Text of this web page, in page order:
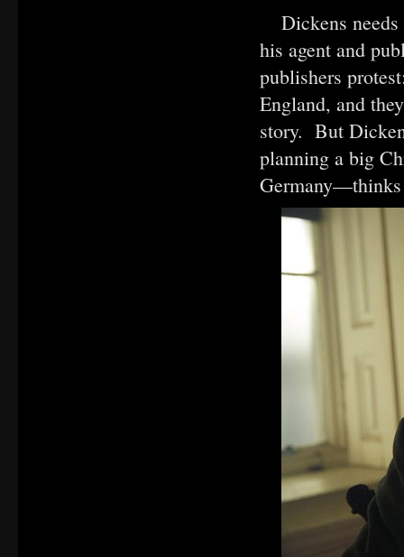
Dickens
his agent and
publishers
England, and
story. But
planning a big
Germany—thinks